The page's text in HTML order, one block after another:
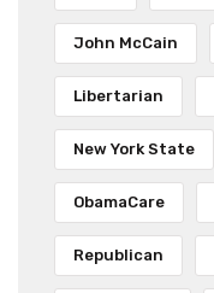
John McCain
Libertarian
New York State
ObamaCare
Republican